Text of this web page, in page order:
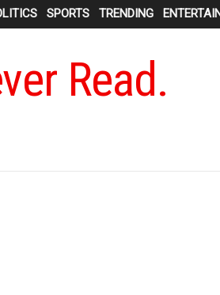
SPORTS TRENDING
Read.